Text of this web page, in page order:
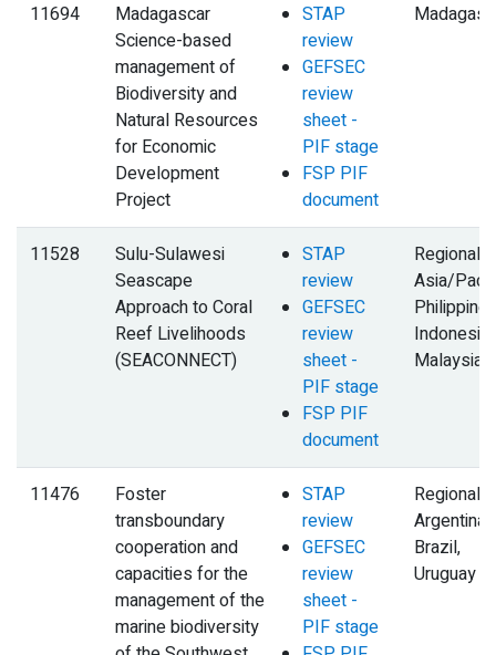
11694
Madagascar
Science-based
management of
Biodiversity and
Natural Resources
for Economic
Development
Project
STAP
review
GEFSEC
review
sheet -
PIF stage
FSP PIF
document
11528
Sulu-Sulawesi
Seascape
Approach to Coral
Reef Livelihoods
(SEACONNECT)
STAP
review
GEFSEC
review
sheet -
PIF stage
FSP PIF
document
Regional,
Asia/
Indonesia,
Malaysia
11476
Foster
transboundary
cooperation and
capacities for the
management of the
marine biodiversity
STAP
review
GEFSEC
review
sheet -
PIF stage
Regional,
Argentina,
Brazil,
Uruguay